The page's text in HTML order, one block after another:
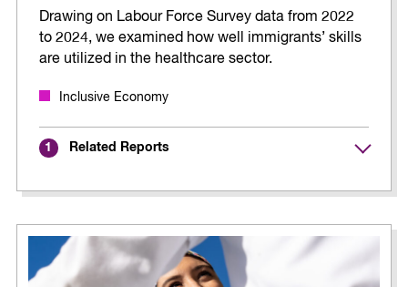
Drawing on Labour Force Survey data from 2022
to 2024, we examined how well immigrants’ skills
are utilized in the healthcare sector.
Inclusive Economy
1 Related Reports